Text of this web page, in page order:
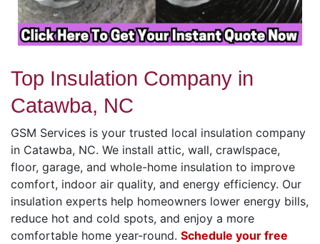
Top Insulation Company in
Catawba, NC
GSM Services is your trusted local insulation company
in Catawba, NC. We install attic, wall, crawlspace,
floor, garage, and whole-home insulation to improve
comfort, indoor air quality, and energy efficiency. Our
insulation experts help homeowners lower energy bills,
reduce hot and cold spots, and enjoy a more
comfortable home year-round. Schedule your free